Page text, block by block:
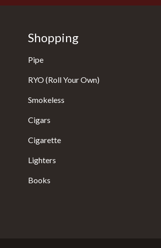
Shopping
Pipe
RYO (Roll Your Own)
Smokeless
Cigars
Cigarette
Lighters
Books